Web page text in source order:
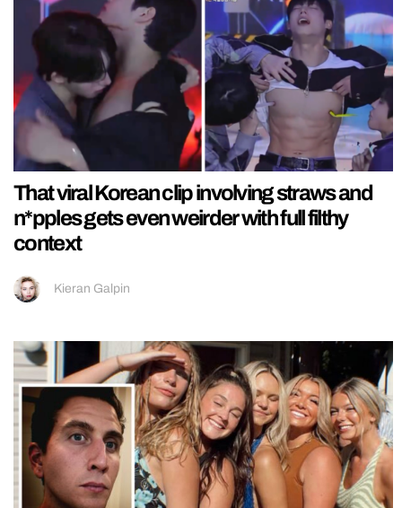
That viral Korean clip involving straws and
n*pples gets even weirder with full filthy
context
Kieran Galpin